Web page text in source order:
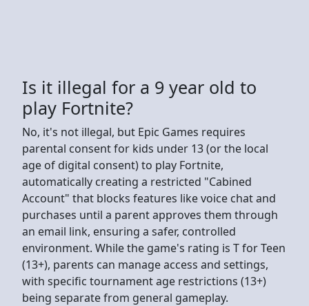
Is it illegal for a 9 year old to
play Fortnite?
No, it's not illegal, but Epic Games requires
parental consent for kids under 13 (or the local
age of digital consent) to play Fortnite,
automatically creating a restricted "Cabined
Account" that blocks features like voice chat and
purchases until a parent approves them through
an email link, ensuring a safer, controlled
environment. While the game's rating is T for Teen
(13+), parents can manage access and settings,
with specific tournament age restrictions (13+)
being separate from general gameplay.